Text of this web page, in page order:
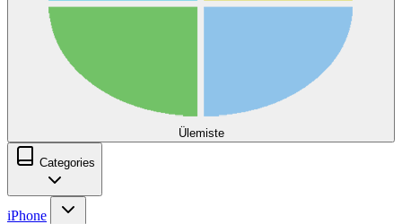
Ülemiste
Categories
iPhone